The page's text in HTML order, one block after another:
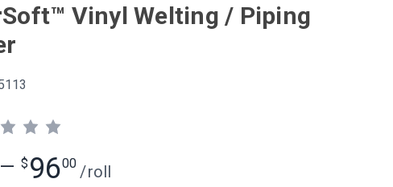
Vinyl Welting / Piping
— $ 9600 /roll